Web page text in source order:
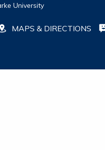
University
MAPS & DIRECTIONS